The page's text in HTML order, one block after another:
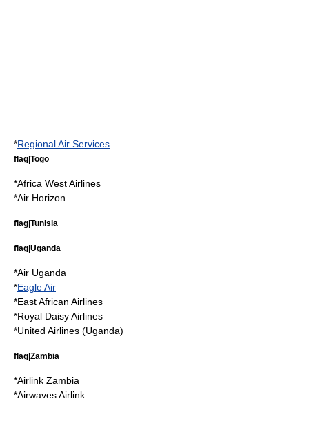
*Regional Air Services
flag|Togo
*Africa West Airlines
*Air Horizon
flag|Tunisia
flag|Uganda
*Air Uganda
*Eagle Air
*East African Airlines
*Royal Daisy Airlines
*United Airlines (Uganda)
flag|Zambia
*Airlink Zambia
*Airwaves Airlink